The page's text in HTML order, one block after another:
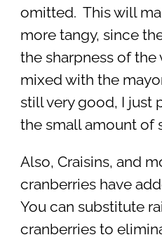
omitted. This will
more tangy, since
the sharpness of the
mixed with the
still very good, I just
the small amount of
Also, Craisins, and
cranberries have
You can substitute
cranberries to